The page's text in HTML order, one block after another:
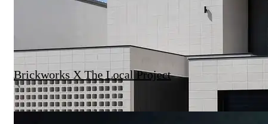
Brickworks X The Local Project